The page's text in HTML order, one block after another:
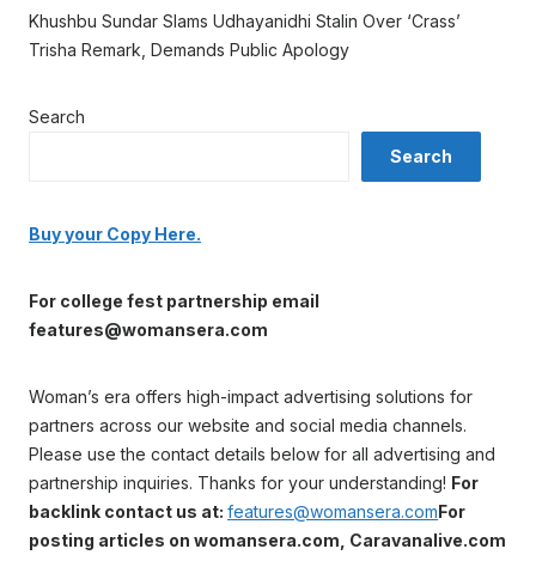
Khushbu Sundar Slams Udhayanidhi Stalin Over ‘Crass’
Trisha Remark, Demands Public Apology
Search
Search
Buy your Copy Here.
For college fest partnership email
features@womansera.com
Woman’s era offers high-impact advertising solutions for
partners across our website and social media channels.
Please use the contact details below for all advertising and
partnership inquiries. Thanks for your understanding! For
backlink contact us at: features@womansera.comFor
posting articles on womansera.com, Caravanalive.com